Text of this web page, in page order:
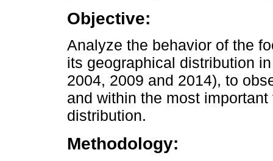
Objective:
Analyze the behavior of the
its geographical distribution
2004, 2009 and 2014), to
and within the most
distribution.
Methodology: